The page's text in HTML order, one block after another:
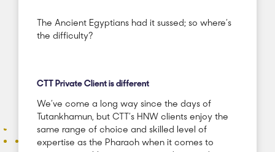
The Ancient Egyptians had it sussed; so where’s
the difficulty?
CTT Private Client is different
We’ve come a long way since the days of
Tutankhamun, but CTT’s HNW clients enjoy the
same range of choice and skilled level of
expertise as the Pharaoh when it comes to